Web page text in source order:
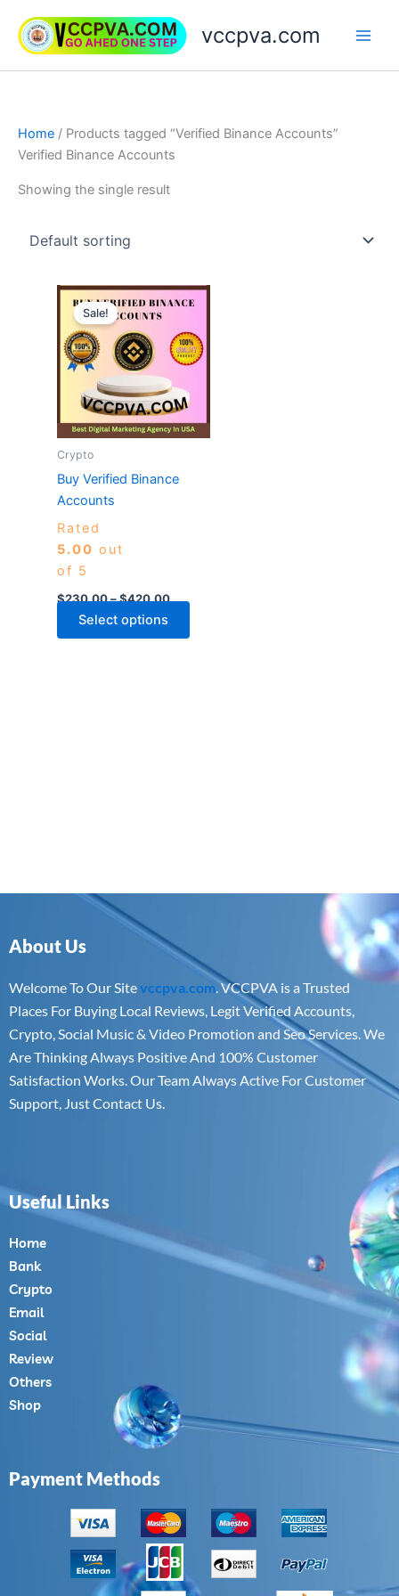
content
vccpva.com
Home / Products tagged “Verified Binance Accounts”
Verified Binance Accounts
Showing the single result
Sale!
Crypto
Buy Verified Binance
Accounts
Rated
5.00 out
of 5
$230.00–$420.00
Price
range:
through
$420.00
Select options
This
has
multiple
The
options
About Us
Welcome To Our Sitevccpva.com. VCCPVA is a Trusted
Places For Buying Local Reviews, Legit Verified Accounts,
Crypto, Social Music & Video Promotion and Seo Services. We
Are Thinking Always Positive And 100% Customer
Satisfaction Works. Our Team Always Active For Customer
Support, Just Contact Us.
Useful Links
Home
Bank
Crypto
Email
Social
Review
Others
Shop
Payment Methods